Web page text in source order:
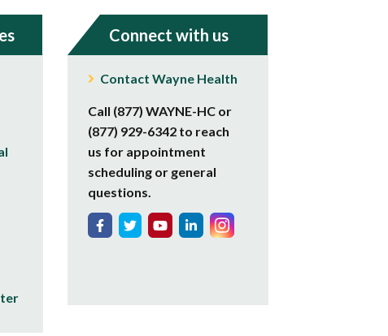
Connect with us
Contact Wayne Health
Call (877) WAYNE-HC or
(877) 929-6342 to reach
us for appointment
scheduling or general
questions.